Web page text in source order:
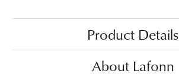
Product Details
About Lafonn